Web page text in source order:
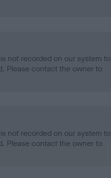
not recorded on our system to
Please contact the owner to
not recorded on our system to
Please contact the owner to